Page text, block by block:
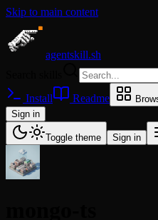
Skip to main content
agentskill.sh
Install Readme
Sign in
Toggle theme Sign in